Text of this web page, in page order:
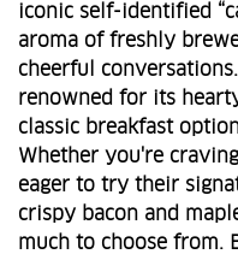
iconic self-identified
aroma of freshly
cheerful
renowned for its
classic breakfast
Whether you're
eager to try their
crispy bacon and
much to choose from.